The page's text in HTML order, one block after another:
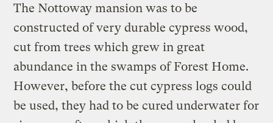
The Nottoway mansion was to be
constructed of very durable cypress wood,
cut from trees which grew in great
abundance in the swamps of Forest Home.
However, before the cut cypress logs could
be used, they had to be cured underwater for